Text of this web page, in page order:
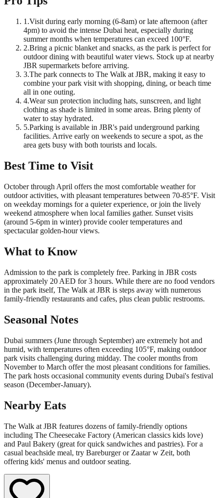
1 .Visit during early morning (6-8am) or late afternoon (after
4pm) to avoid the intense Dubai heat, especially during
summer months when temperatures can exceed 100°F.
2.Bring a picnic blanket and snacks, as the park is perfect for
outdoor dining with beautiful water views. Stock up at nearby
JBR supermarkets before arriving.
3.The park connects to The Walk at JBR, making it easy to
combine your park visit with shopping, dining, or beach time
all in one outing.
4.Wear sun protection including hats, sunscreen, and light
clothing as shade is limited in some areas. Bring plenty of
water to stay hydrated.
5.Parking is available in JBR's paid underground parking
facilities. Arrive early on weekends to secure a spot, as the
area gets busy with both tourists and locals.
Best Time to Visit
October through April offers the most comfortable weather for
outdoor activities, with pleasant temperatures between 70-85°F. Visit
on weekday mornings for a quieter experience, or join the lively
weekend atmosphere when local families gather. Sunset visits
(around 5-6pm in winter) provide cooler temperatures and
spectacular golden-hour views.
What to Know
Admission to the park is completely free. Parking in JBR costs
approximately 20 AED for 3 hours. While there are no food vendors
in the park itself, The Walk at JBR is steps away with numerous
family-friendly restaurants and cafes, plus clean public restrooms.
Seasonal Notes
Dubai summers (June through September) are extremely hot and
humid, with temperatures often exceeding 105°F, making outdoor
park visits challenging during midday. The cooler months from
November to March offer the most pleasant conditions for families.
The park hosts occasional community events during Dubai's festival
season (December-January).
Nearby Eats
The Walk at JBR features dozens of family-friendly options
including The Cheesecake Factory (American classics kids love)
and Paul Bakery (great for quick sandwiches and pastries). For a
casual beachside meal, try Bareburger or Zaatar w Zeit, both
offering kids' menus and outdoor seating.